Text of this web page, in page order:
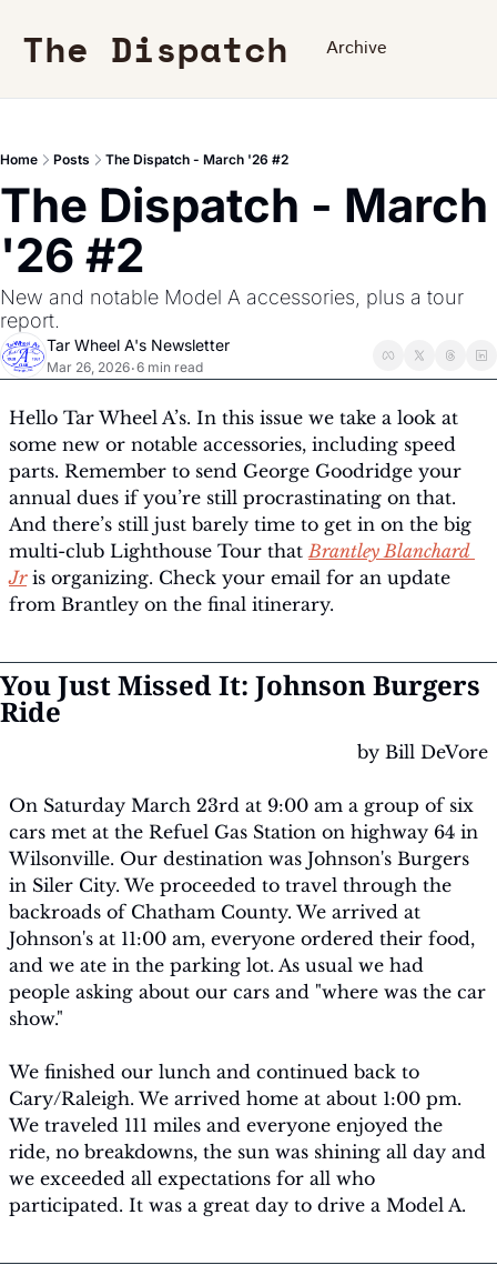
The Dispatch Archive
Home Posts The Dispatch - March '26 #2
The Dispatch - March
'26 #2
New and notable Model A accessories, plus a tour
report.
Tar Wheel A's Newsletter
Mar 26, 2026•6 min read
Hello Tar Wheel A’s. In this issue we take a look at
some new or notable accessories, including speed
parts. Remember to send George Goodridge your
annual dues if you’re still procrastinating on that.
And there’s still just barely time to get in on the big
multi-club Lighthouse Tour that Brantley Blanchard
Jr is organizing. Check your email for an update
from Brantley on the final itinerary.
You Just Missed It: Johnson Burgers
Ride
by Bill DeVore
On Saturday March 23rd at 9:00 am a group of six
cars met at the Refuel Gas Station on highway 64 in
Wilsonville. Our destination was Johnson's Burgers
in Siler City. We proceeded to travel through the
backroads of Chatham County. We arrived at
Johnson's at 11:00 am, everyone ordered their food,
and we ate in the parking lot. As usual we had
people asking about our cars and "where was the car
show."
We finished our lunch and continued back to
Cary/Raleigh. We arrived home at about 1:00 pm.
We traveled 111 miles and everyone enjoyed the
ride, no breakdowns, the sun was shining all day and
we exceeded all expectations for all who
participated. It was a great day to drive a Model A.